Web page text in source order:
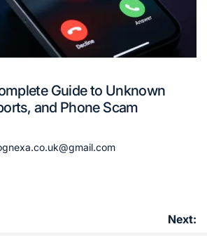
Guide to Unknown
and Phone Scam
Next: